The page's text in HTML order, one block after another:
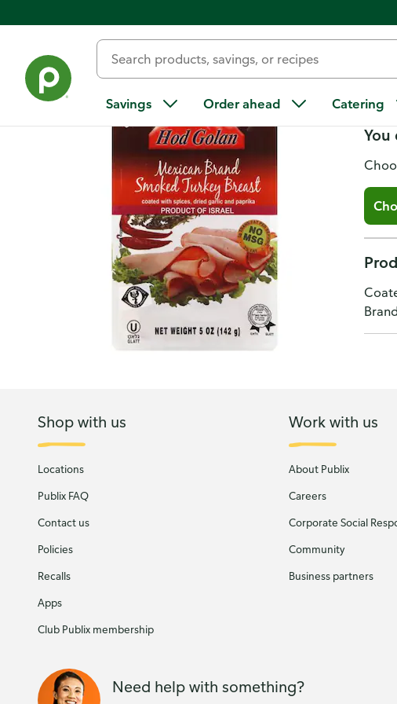
Savings Order ahead Catering
You
Shop with us
Locations
Publix FAQ
Contact us
Policies
Recalls
Apps
Club Publix membership
Work with us
About Publix
Careers
Corporate Social
Community
Business partners
Need help with something?